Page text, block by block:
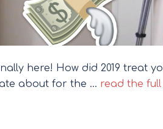
here! How did 2019 treat
about for the … read the